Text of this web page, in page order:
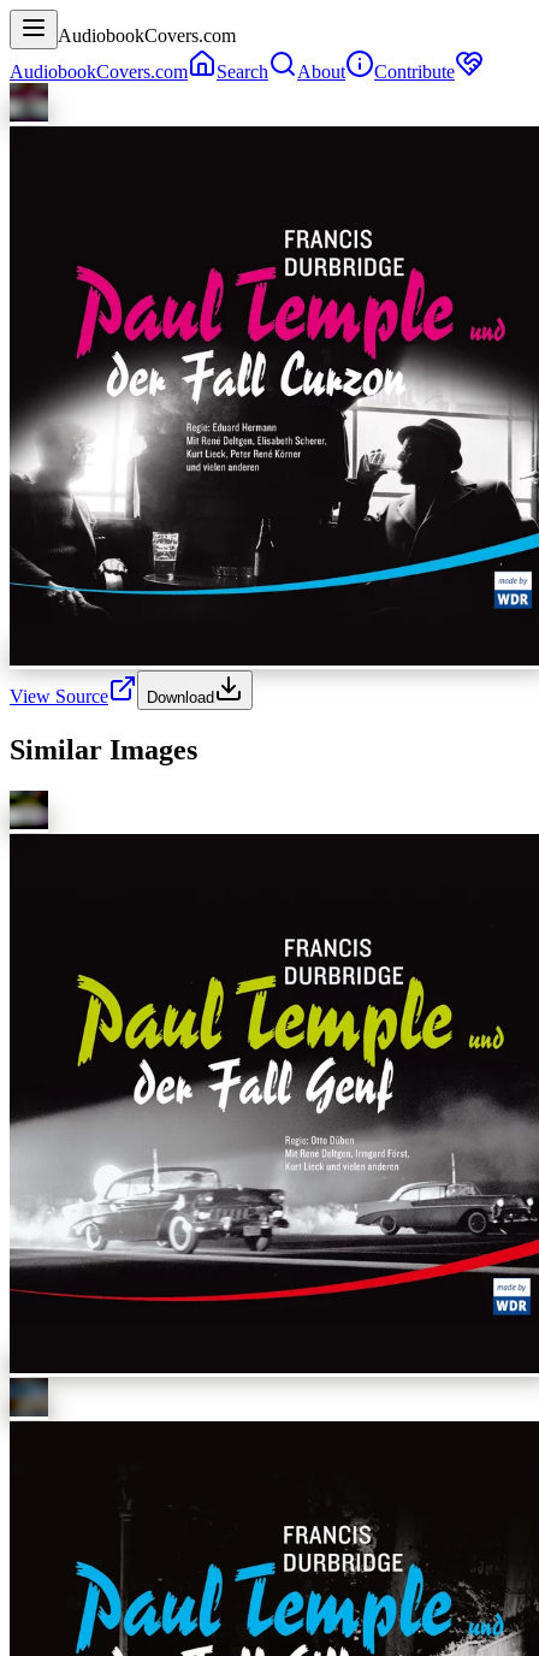
AudiobookCovers.com
AudiobookCovers.com
Search About Contribute
View Source Download
Similar Images